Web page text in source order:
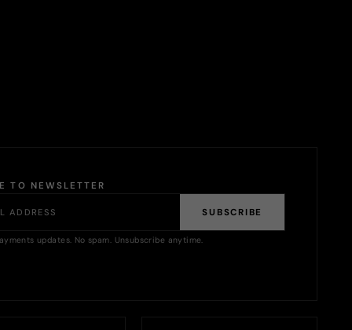
TO NEWSLETTER
SUBSCRIBE
updates. No spam. Unsubscribe anytime.